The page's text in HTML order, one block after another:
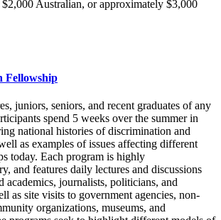
Australian, or approximately $3,000
Fellowship
juniors, seniors, and recent graduates of any
spend 5 weeks over the summer in
national histories of discrimination and
as examples of issues affecting different
today. Each program is highly
and features daily lectures and discussions
academics, journalists, politicians, and
as site visits to government agencies, non-
organizations, museums, and